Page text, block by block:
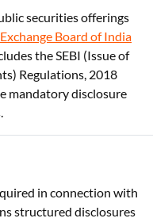
securities offerings
Board of India
the SEBI (Issue of
Regulations, 2018
mandatory disclosure
in connection with
structured disclosures